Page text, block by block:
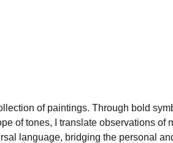
of paintings. Through bold
of tones, I translate observations of
language, bridging the personal